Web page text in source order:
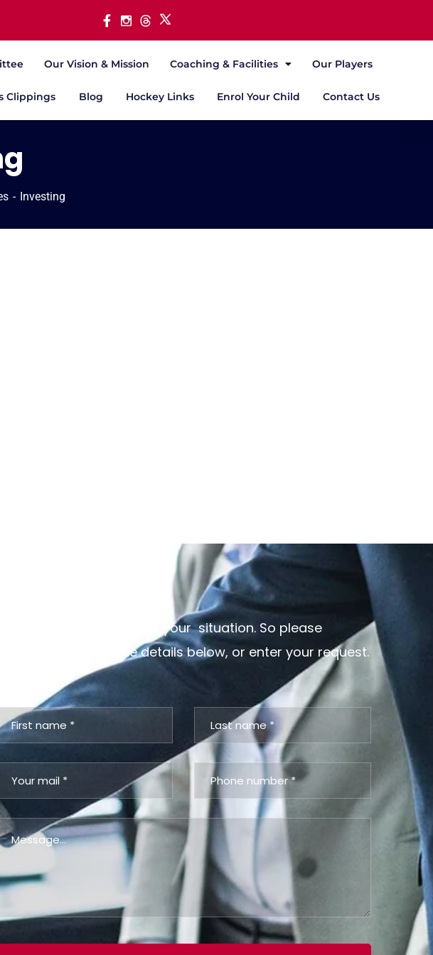
Our Vision & Mission Coaching & Facilities Our Players
Clippings Blog Hockey Links Enrol Your Child Contact Us
Investing
We’re glad to discuss your situation. So please
contact us via the details below, or enter your request.